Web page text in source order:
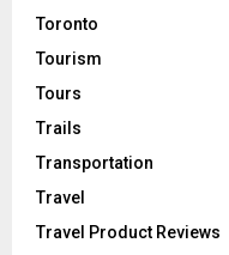
Toronto
Tourism
Tours
Trails
Transportation
Travel
Travel Product Reviews